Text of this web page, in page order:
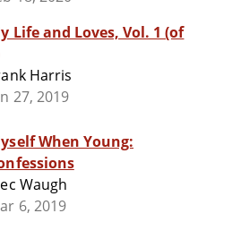
Life and Loves, Vol. 1 (of
Harris
27, 2019
When Young:
Waugh
6, 2019